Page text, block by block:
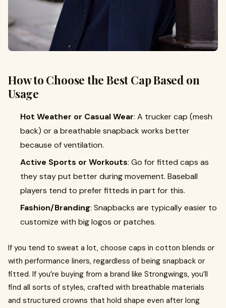
How to Choose the Best Cap Based on
Usage
Hot Weather or Casual Wear: A trucker cap (mesh
back) or a breathable snapback works better
because of ventilation.
Active Sports or Workouts: Go for fitted caps as
they stay put better during movement. Baseball
players tend to prefer fitteds in part for this.
Fashion/Branding: Snapbacks are typically easier to
customize with big logos or patches.
If you tend to sweat a lot, choose caps in cotton blends or
with performance liners, regardless of being snapback or
fitted. If you’re buying from a brand like Strongwings, you’ll
find all sorts of styles, crafted with breathable materials
and structured crowns that hold shape even after long